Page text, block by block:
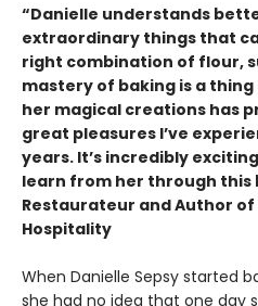
“Danielle understands
extraordinary things that
right combination of flour,
mastery of baking is a
her magical creations has
great pleasures I’ve
years. It’s incredibly
learn from her through this
Restaurateur and Author
Hospitality
When Danielle Sepsy started
she had no idea that one day